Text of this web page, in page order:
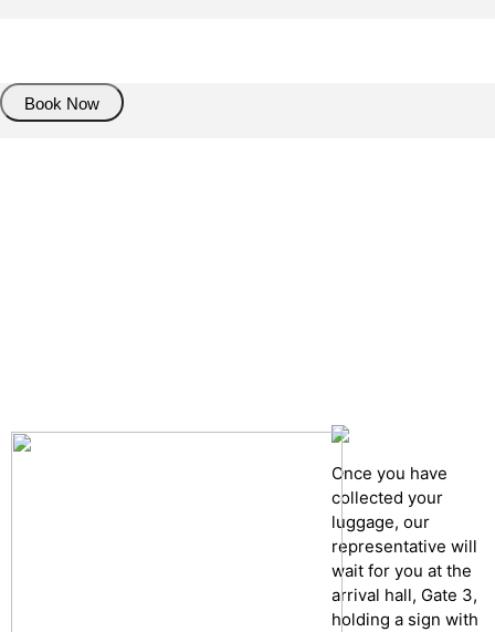
Book Now
Once you have
collected your
luggage, our
representative will
wait for you at the
arrival hall, Gate 3,
holding a sign with